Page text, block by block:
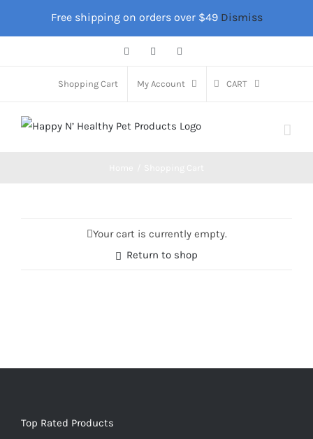
Free shipping on orders over $49 Dismiss
FacebookInstagram
Shopping Cart My Account CART
Your cart is currently empty.
Return to shop
Top Rated Products